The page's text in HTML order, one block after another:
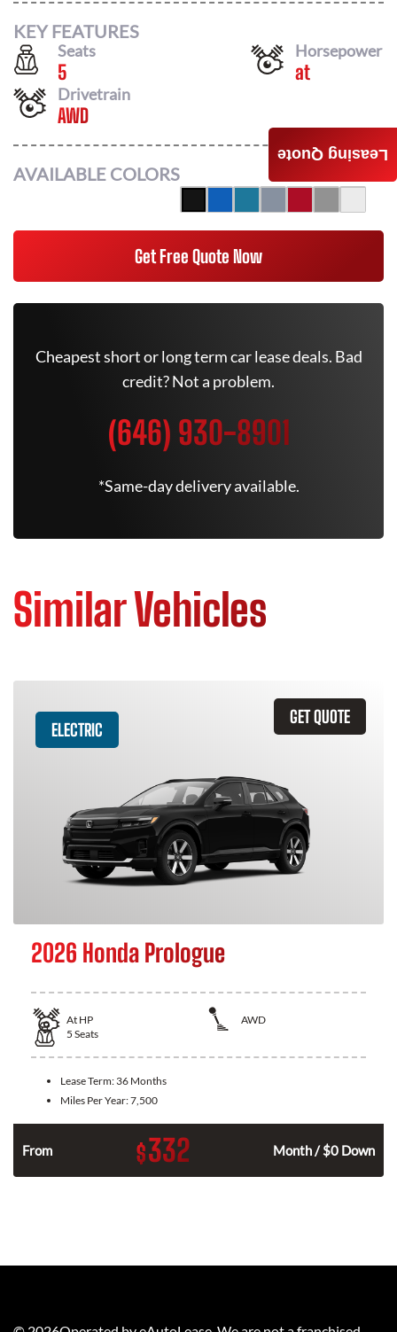
KEY FEATURES
Seats
5
Horsepower
at
Drivetrain
AWD
AVAILABLE COLORS
Get Free Quote Now
Cheapest short or long term car lease deals. Bad
credit? Not a problem.
(646) 930-8901
*Same-day delivery available.
Similar Vehicles
GET QUOTE
ELECTRIC
2026 Honda Prologue
At HP
AWD
5 Seats
Lease Term: 36 Months
Miles Per Year:7,500
From $332 Month / $0 Down
Leasing Quote